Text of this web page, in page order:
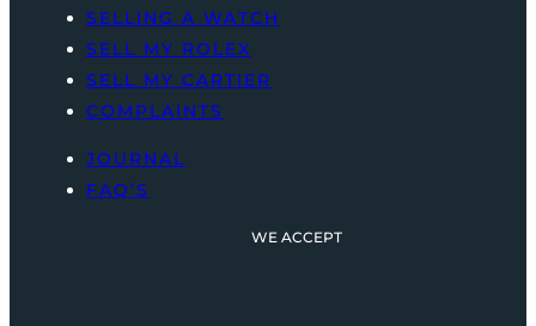
SELLING A WATCH
SELL MY ROLEX
SELL MY CARTIER
COMPLAINTS
JOURNAL
FAQ’S
WE ACCEPT